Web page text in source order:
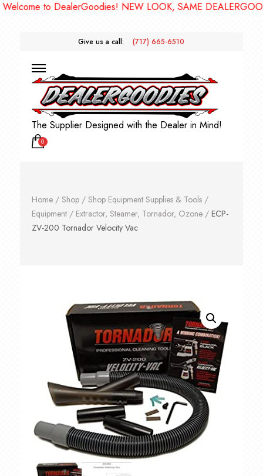
to DealerGoodies! NEW LOOK, SAME
Give us a call: (717) 665-6510
The Supplier Designed with the Dealer in Mind!
0
Home/ Shop/ Shop Equipment Supplies & Tools/
Equipment/ Extractor, Steamer, Tornador, Ozone/ ECP-
ZV-200 Tornador Velocity Vac